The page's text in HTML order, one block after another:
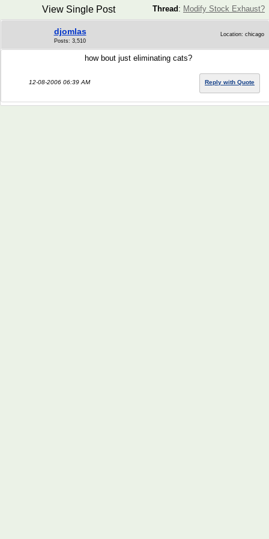
Thread : Modify Stock Exhaust?
View Single Post
djomlas
Posts: 3,510
Location: chicago
how bout just eliminating cats?
12-08-2006 06:39 AM Reply with Quote